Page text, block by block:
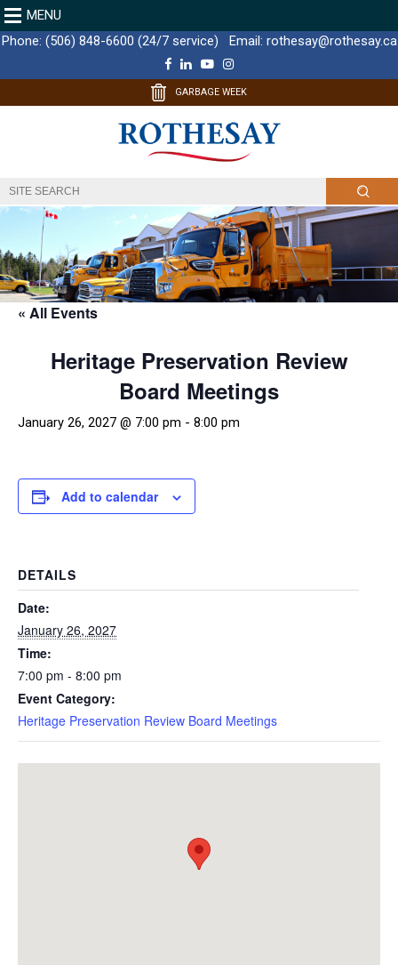
MENU
Phone: (506) 848-6600 (24/7 service) Email: rothesay@rothesay.ca
F
c
o
k
L
n
d
I
Y
u
b
e
I
s
g
r
m
GARBAGE WEEK
« All Events
Heritage Preservation Review
Board Meetings
January 26, 2027 @ 7:00 pm - 8:00 pm
Add to calendar
DETAILS
Date:
January 26, 2027
Time:
7:00 pm - 8:00 pm
Event Category:
Heritage Preservation Review Board Meetings